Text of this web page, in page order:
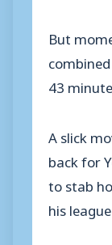
But
43
A slick
back for
to stab
his